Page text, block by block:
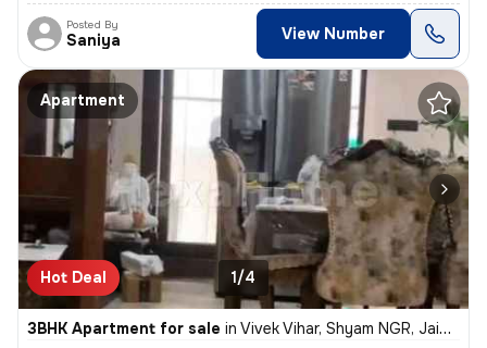
Posted By
Saniya View Number
Apartment
Hot Deal 1/4
3BHK Apartment for sale in Vivek Vihar, Shyam NGR, Jaipur